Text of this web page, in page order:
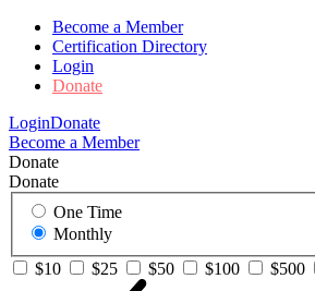
Become a Member
Certification Directory
Login
Donate
LoginDonate
Become a Member
Donate
Donate
One Time
Monthly
$10
$25 $50 $100 $500